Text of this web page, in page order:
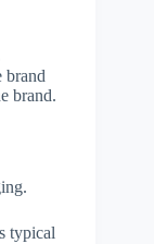
brand
brand.
typical